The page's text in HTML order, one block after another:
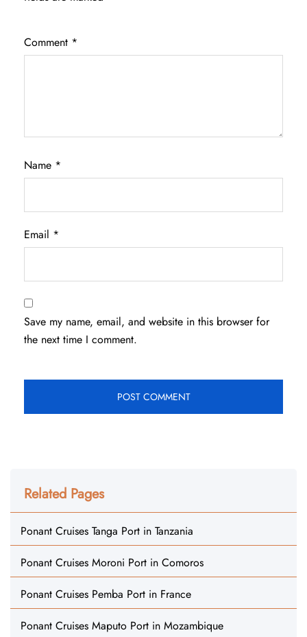
Comment *
Name *
Email *
Save my name, email, and website in this browser for
the next time I comment.
Related Pages
Ponant Cruises Tanga Port in Tanzania
Ponant Cruises Moroni Port in Comoros
Ponant Cruises Pemba Port in France
Ponant Cruises Maputo Port in Mozambique